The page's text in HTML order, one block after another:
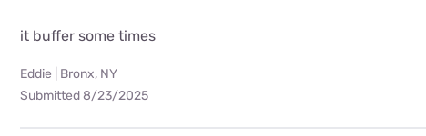
it buffer some times
Eddie | Bronx, NY
Submitted 8/23/2025